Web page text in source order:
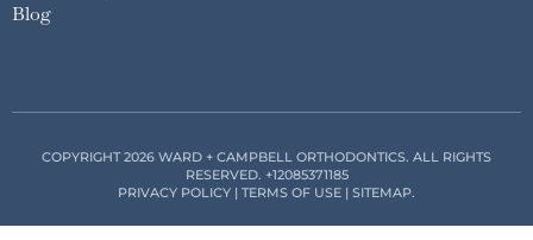
Blog
COPYRIGHT 2026 WARD + CAMPBELL ORTHODONTICS. ALL RIGHTS
RESERVED. +12085371185
PRIVACY POLICY | TERMS OF USE | SITEMAP.